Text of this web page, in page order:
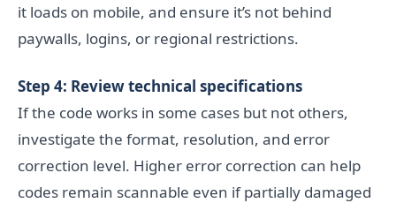
it loads on mobile, and ensure it’s not behind
paywalls, logins, or regional restrictions.
Step 4: Review technical specifications
If the code works in some cases but not others,
investigate the format, resolution, and error
correction level. Higher error correction can help
codes remain scannable even if partially damaged